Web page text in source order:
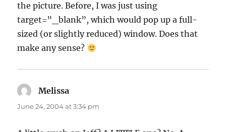
the picture. Before, I was just using
target=”_blank”, which would pop up a full-
sized (or slightly reduced) window. Does that
make any sense?
Melissa
June 24, 2004 at 3:34 pm